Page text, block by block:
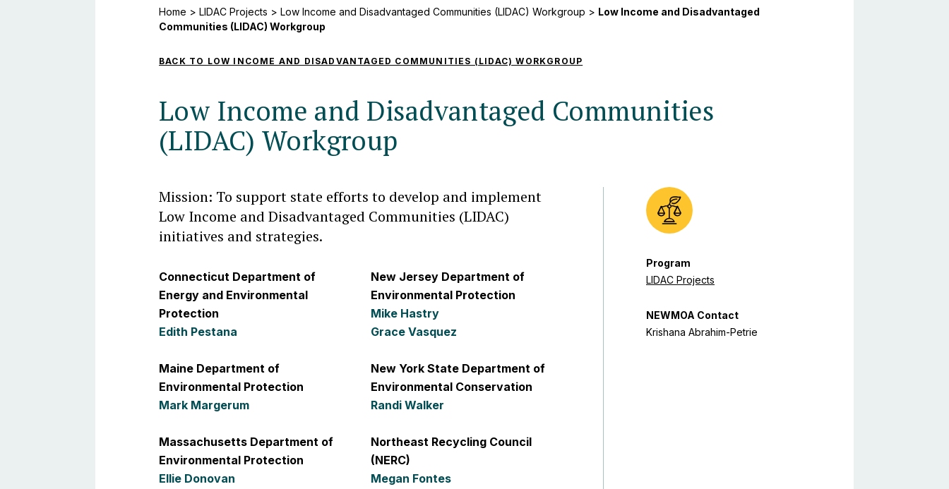
Home > LIDAC Projects > Low Income and Disadvantaged Communities (LIDAC) Workgroup > Low Income and Disadvantaged
Communities (LIDAC) Workgroup
BACK TO LOW INCOME AND DISADVANTAGED COMMUNITIES (LIDAC) WORKGROUP
Low Income and Disadvantaged Communities
(LIDAC) Workgroup
Mission: To support state efforts to develop and implement
Low Income and Disadvantaged Communities (LIDAC)
initiatives and strategies.
Connecticut Department of
Energy and Environmental
Protection
Edith Pestana
Maine Department of
Environmental Protection
Mark Margerum
Massachusetts Department of
Environmental Protection
Ellie Donovan
New Jersey Department of
Environmental Protection
Mike Hastry
Grace Vasquez
New York State Department of
Environmental Conservation
Randi Walker
Northeast Recycling Council
(NERC)
Megan Fontes
Program
LIDAC Projects
NEWMOA Contact
Krishana Abrahim-Petrie